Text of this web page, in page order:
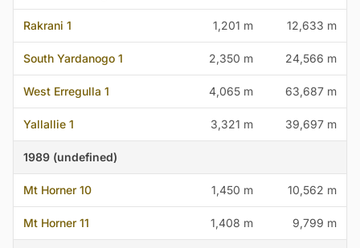
Rakrani 1 1,201 m 12,633 m
South Yardanogo 1 2,350 m 24,566 m
West Erregulla 1 4,065 m 63,687 m
Yallallie 1 3,321 m 39,697 m
1989 (undefined)
Mt Horner 10 1,450 m 10,562 m
Mt Horner 11 1,408 m 9,799 m